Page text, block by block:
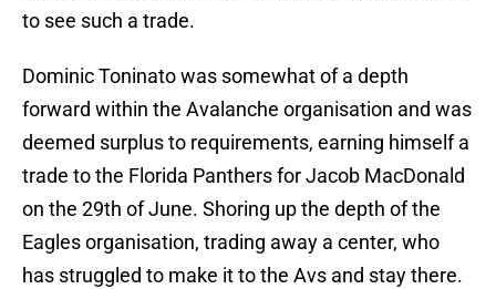
to see such a trade.
Dominic Toninato was somewhat of a depth
forward within the Avalanche organisation and was
deemed surplus to requirements, earning himself a
trade to the Florida Panthers for Jacob MacDonald
on the 29th of June. Shoring up the depth of the
Eagles organisation, trading away a center, who
has struggled to make it to the Avs and stay there.